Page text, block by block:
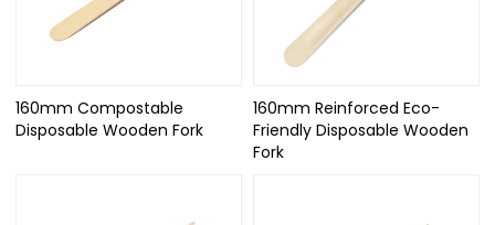
160mm Compostable
Disposable Wooden Fork
160mm Reinforced Eco-
Friendly Disposable Wooden
Fork